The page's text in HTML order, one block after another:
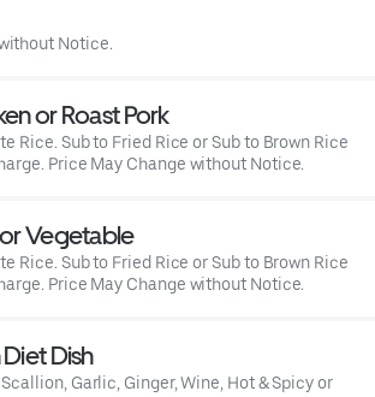
Notice.
or Roast Pork
Rice. Sub to Fried Rice or Sub to Brown Rice
Price May Change without Notice.
Vegetable
Rice. Sub to Fried Rice or Sub to Brown Rice
Price May Change without Notice.
Dish
Garlic, Ginger, Wine, Hot & Spicy or